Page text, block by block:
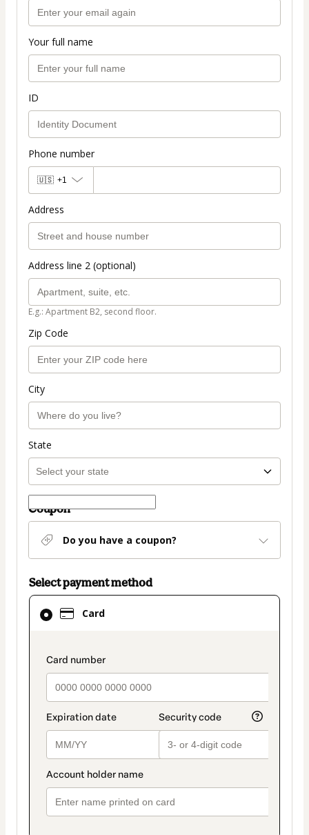
Your full name
ID
Phone number
🇺🇸 +1
Address
Address line 2 (optional)
E.g.: Apartment B2, second floor.
Zip Code
City
State
Coupon
Do you have a coupon?
Select payment method
Card
payment_data.section_title_v2
Card
selected
method